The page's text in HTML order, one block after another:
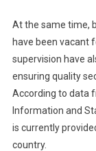
At the same time,
have been vacant
supervision have
ensuring quality
According to data
Information and
is currently
country.